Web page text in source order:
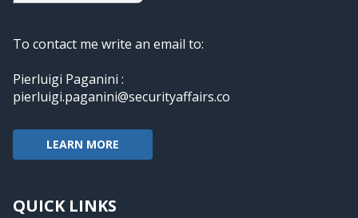
To contact me write an email to:
Pierluigi Paganini :
pierluigi.paganini@securityaffairs.co
LEARN MORE
QUICK LINKS